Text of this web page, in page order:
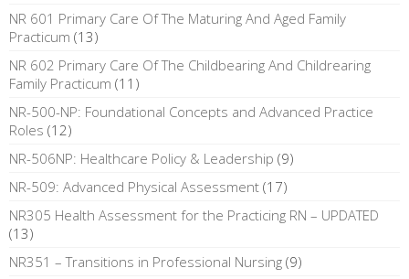
NR 601 Primary Care Of The Maturing And Aged Family
Practicum (13)
NR 602 Primary Care Of The Childbearing And Childrearing
Family Practicum (11)
NR-500-NP: Foundational Concepts and Advanced Practice
Roles (12)
NR-506NP: Healthcare Policy & Leadership (9)
NR-509: Advanced Physical Assessment (17)
NR305 Health Assessment for the Practicing RN – UPDATED
(13)
NR351 – Transitions in Professional Nursing (9)